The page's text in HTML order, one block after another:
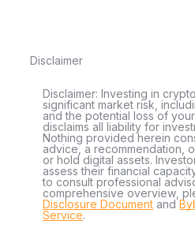
Disclaimer
Disclaimer: Investing in
significant market risk,
and the potential loss of
disclaims all liability for
Nothing provided herein
advice, a recommendation,
or hold digital assets.
assess their financial
to consult professional
comprehensive overview,
Disclosure Document and
Service.